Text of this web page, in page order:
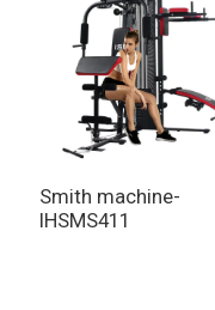
Smith machine-
IHSMS411